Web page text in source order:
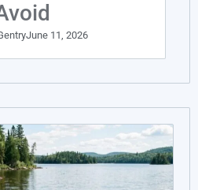
June 11, 2026